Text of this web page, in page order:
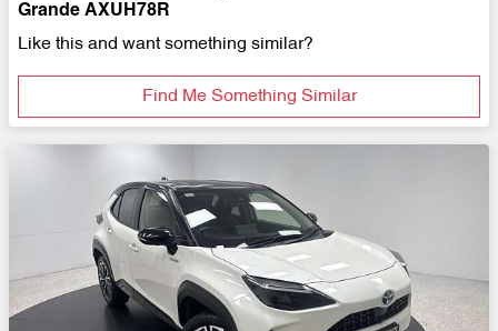
Grande AXUH78R
Like this and want something similar?
Find Me Something Similar